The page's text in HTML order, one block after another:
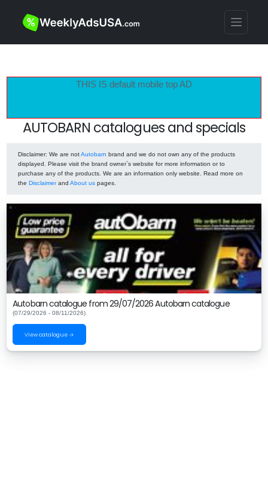
THIS IS default mobile top AD
AUTOBARN catalogues and specials
Disclaimer: We are notAutobarn brand and we do not own any of the products
displayed. Please visit the brand owner`s website for more information or to
purchase any of the products. We are an information only website. Read more on
the Disclaimerand About us pages.
Autobarn catalogue from 29/07/2026 Autobarn catalogue
(07/29/2026 - 08/11/2026)
View catalogue →